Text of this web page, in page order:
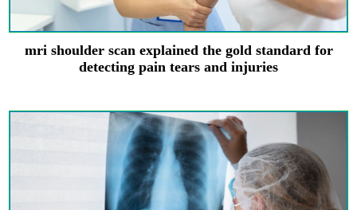
mri shoulder scan explained the gold standard for
detecting pain tears and injuries